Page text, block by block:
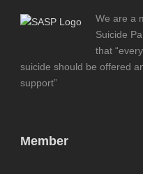
We are a
Suicide
that
suicide should be offered
support”
Member